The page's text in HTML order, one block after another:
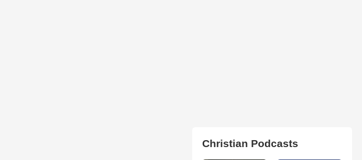
Christian Podcasts